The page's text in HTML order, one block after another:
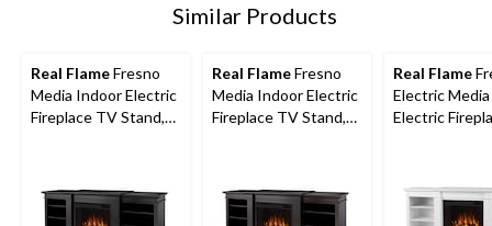
Similar Products
Real FlameFresno
Media Indoor Electric
Fireplace TV Stand,
Real FlameFresno
Media Indoor Electric
Fireplace TV Stand,
Real Flame
Electric
Electric